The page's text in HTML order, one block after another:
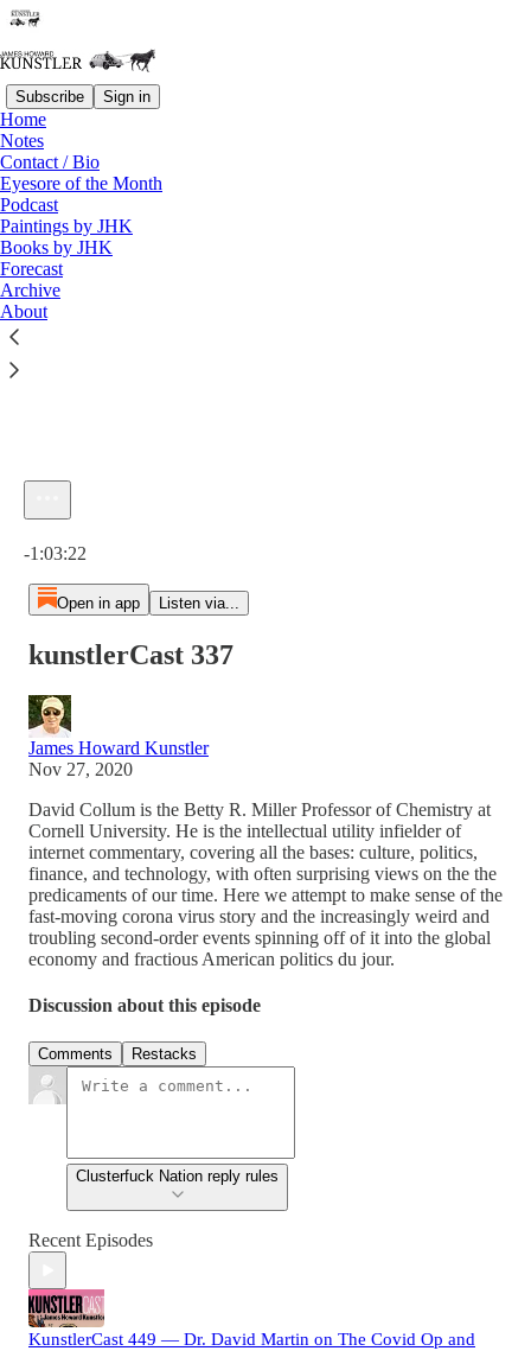
Subscribe Sign in
Home
Notes
Contact / Bio
Eyesore of the Month
Podcast
Paintings by JHK
Books by JHK
Forecast
Archive
About
Listen distraction-free on Substack
kunstlerCast 337
-1:03:22
Open in app Listen via...
kunstlerCast 337
James Howard Kunstler
Nov 27, 2020
David Collum is the Betty R. Miller Professor of Chemistry at
Cornell University. He is the intellectual utility infielder of
internet commentary, covering all the bases: culture, politics,
finance, and technology, with often surprising views on the the
predicaments of our time. Here we attempt to make sense of the
fast-moving corona virus story and the increasingly weird and
troubling second-order events spinning off of it into the global
economy and fractious American politics du jour.
Discussion about this episode
Comments Restacks
Clusterfuck Nation reply rules
Recent Episodes
KunstlerCast 449 — Dr. David Martin on The Covid Op and